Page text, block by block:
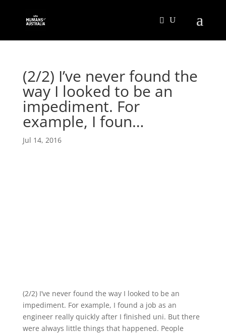
(2/2) I’ve never found the
way I looked to be an
impediment. For
example, I foun…
Jul 14, 2016
(2/2) I’ve never found the way I looked to be an
impediment. For example, I found a job as an
engineer really quickly after I finished uni. But there
were always little things that happened. People